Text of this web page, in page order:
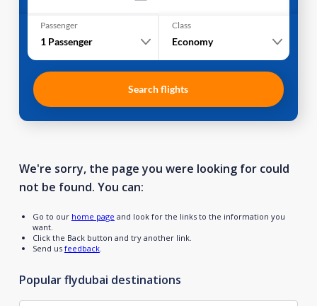
Passenger
1 Passenger
Class
Economy
Search flights
We're sorry, the page you were looking for could
not be found. You can:
Go to our home page and look for the links to the information you
want.
Click the Back button and try another link.
Send us feedback.
Popular flydubai destinations